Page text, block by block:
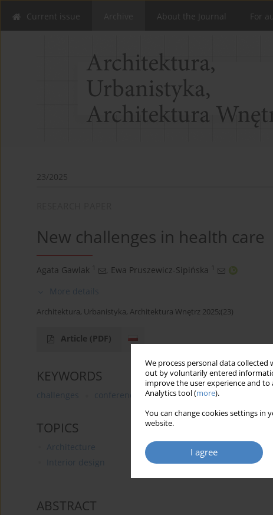
We process personal data
out by voluntarily entered
improve the user experience and
Analytics tool (more).
You can change cookies settings
website.
I agree
Current issue About the Journal For
23/2025
New challenges in health care
Agata Gawlak 1 , Ewa Pruszewicz-Sipińska 1
More details
Architektura, Urbanistyka, Architektura Wnętrz 2025;(23)
Article (PDF)
KEYWORDS
challenges conference new
TOPICS
Architecture
Interior design
ABSTRACT